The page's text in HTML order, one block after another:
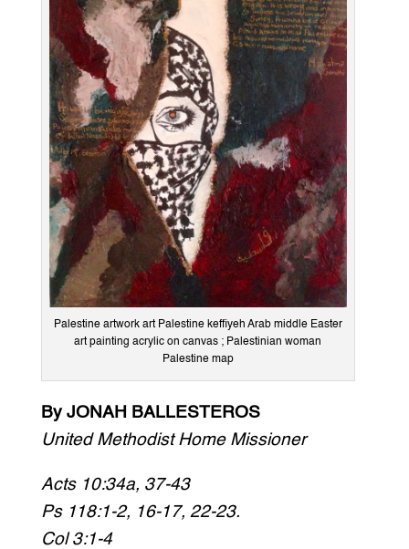
Palestine artwork art Palestine keffiyeh Arab middle Easter
art painting acrylic on canvas ; Palestinian woman
Palestine map
By JONAH BALLESTEROS
United Methodist Home Missioner
Acts 10:34a, 37-43
Ps 118:1-2, 16-17, 22-23.
Col 3:1-4